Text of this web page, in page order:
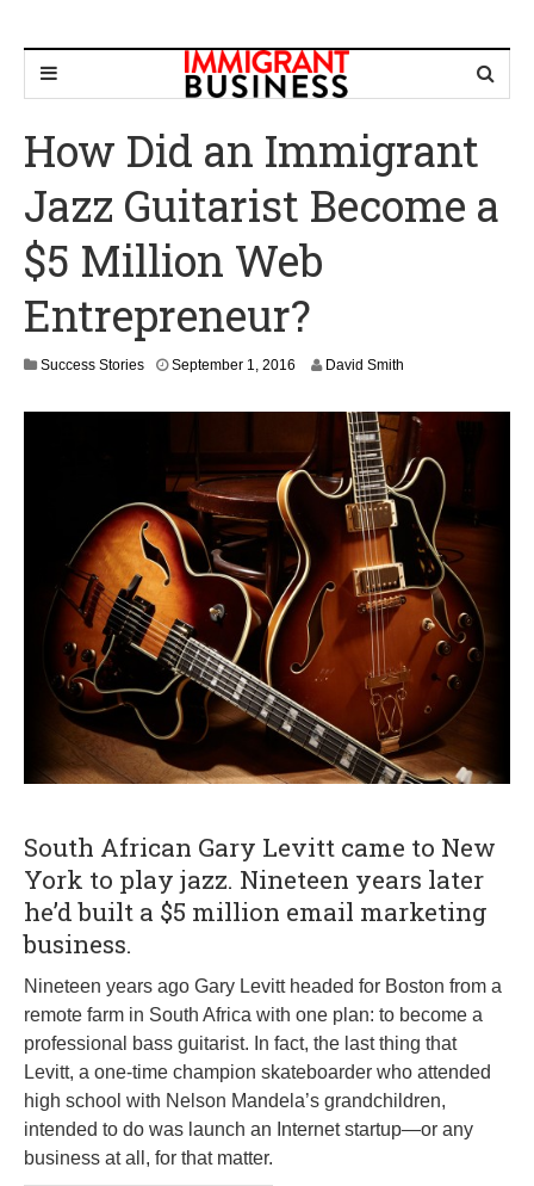
How Did an Immigrant
Jazz Guitarist Become a
$5 Million Web
Entrepreneur?
Success Stories September 1, 2016
u
a
1
0
,
2
9
David Smith
South African Gary Levitt came to New
York to play jazz. Nineteen years later
he’d built a $5 million email marketing
business.
Nineteen years ago Gary Levitt headed for Boston from a
remote farm in South Africa with one plan: to become a
professional bass guitarist. In fact, the last thing that
Levitt, a one-time champion skateboarder who attended
high school with Nelson Mandela’s grandchildren,
intended to do was launch an Internet startup—or any
business at all, for that matter.